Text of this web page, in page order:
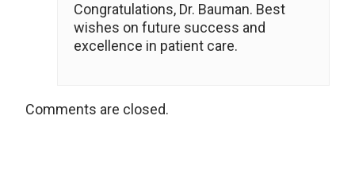
Congratulations, Dr. Bauman. Best
wishes on future success and
excellence in patient care.
Comments are closed.